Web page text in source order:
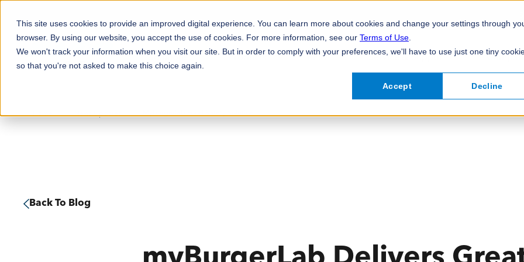
This site uses cookies to provide an improved digital experience. You can learn more about cookies and change your settings through
browser. By using our website, you accept the use of cookies. For more information, see our Terms of Use
We won't track your information when you visit our site. But in order to comply with your preferences, we'll have to use just one tiny
so that you're not asked to make this choice again.
Accept Decline
Solutions
Food & Beverage
Compliant Nutrition, Allergen, and
FreshLoc2Go
Products
Printers
Software & Utilities
Industrial Label Printers Desktop Label
RFID
RFID View All RFID
Service & Support
Professional Services
Discontinued Products
Custom Data-Capture Software View All
Company
Home News Updates
Back To Blog